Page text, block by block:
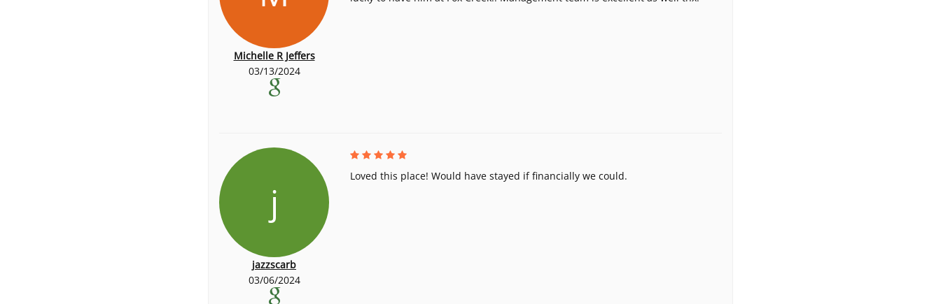
Michelle R Jeffers
03/13/2024
j
jazzscarb
03/06/2024
Loved this place! Would have stayed if financially we could.